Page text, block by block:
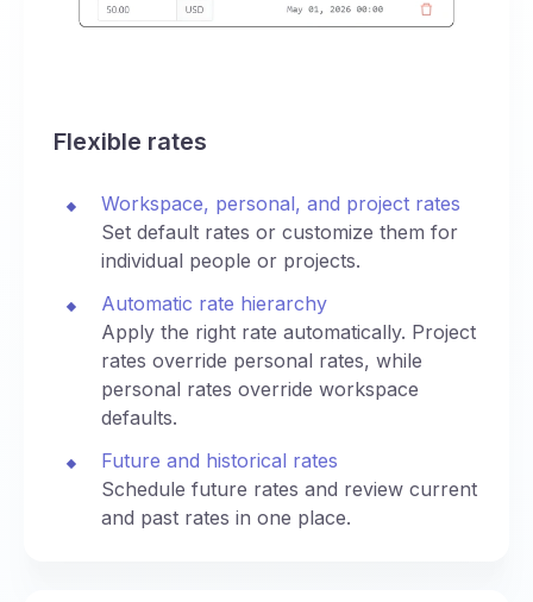
Flexible rates
Workspace, personal, and project rates
Set default rates or customize them for
individual people or projects.
Automatic rate hierarchy
Apply the right rate automatically. Project
rates override personal rates, while
personal rates override workspace
defaults.
Future and historical rates
Schedule future rates and review current
and past rates in one place.